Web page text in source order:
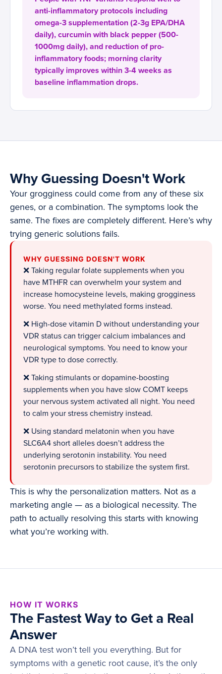
anti-inflammatory protocols including
omega-3 supplementation (2-3g EPA/DHA
daily), curcumin with black pepper (500-
1000mg daily), and reduction of pro-
inflammatory foods; morning clarity
typically improves within 3-4 weeks as
baseline inflammation drops.
Why Guessing Doesn't Work
Your grogginess could come from any of these six
genes, or a combination. The symptoms look the
same. The fixes are completely different. Here’s why
trying generic solutions fails.
WHY GUESSING DOESN'T WORK
❌ Taking regular folate supplements when you
have MTHFR can overwhelm your system and
increase homocysteine levels, making grogginess
worse. You need methylated forms instead.
❌ High-dose vitamin D without understanding your
VDR status can trigger calcium imbalances and
neurological symptoms. You need to know your
VDR type to dose correctly.
❌ Taking stimulants or dopamine-boosting
supplements when you have slow COMT keeps
your nervous system activated all night. You need
to calm your stress chemistry instead.
❌ Using standard melatonin when you have
SLC6A4 short alleles doesn’t address the
underlying serotonin instability. You need
serotonin precursors to stabilize the system first.
This is why the personalization matters. Not as a
marketing angle — as a biological necessity. The
path to actually resolving this starts with knowing
what you’re working with.
HOW IT WORKS
The Fastest Way to Get a Real
Answer
A DNA test won’t tell you everything. But for
symptoms with a genetic root cause, it’s the only